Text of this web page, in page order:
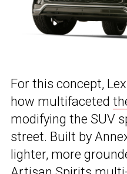
For this concept,
how multifaceted
modifying the SUV
street. Built by
lighter, more